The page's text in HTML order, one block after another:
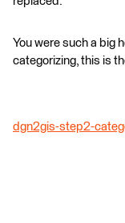
You were such a big
categorizing, this is
dgn2gis-step2-